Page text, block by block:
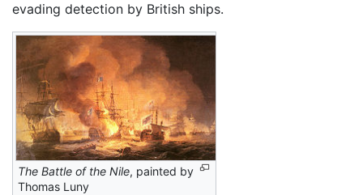
evading detection by British ships.
The Battle of the Nile, painted by
Thomas Luny